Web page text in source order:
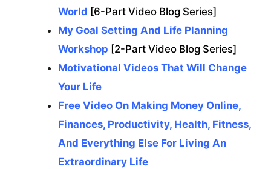
World [6-Part Video Blog Series]
My Goal Setting And Life Planning
Workshop [2-Part Video Blog Series]
Motivational Videos That Will Change
Your Life
Free Video On Making Money Online,
Finances, Productivity, Health, Fitness,
And Everything Else For Living An
Extraordinary Life